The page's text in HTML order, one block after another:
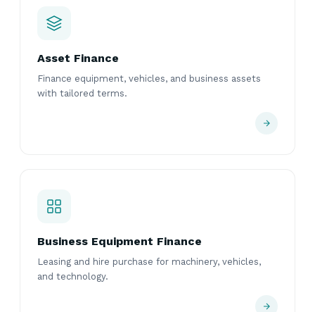
Asset Finance
Finance equipment, vehicles, and business assets
with tailored terms.
Business Equipment Finance
Leasing and hire purchase for machinery, vehicles,
and technology.